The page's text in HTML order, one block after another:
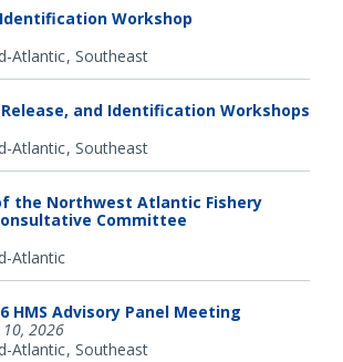
Workshop
Atlantic Southeast
and Identification Workshops
Atlantic Southeast
the Northwest Atlantic Fishery
Committee
Atlantic
HMS Advisory Panel Meeting
10, 2026
Atlantic Southeast